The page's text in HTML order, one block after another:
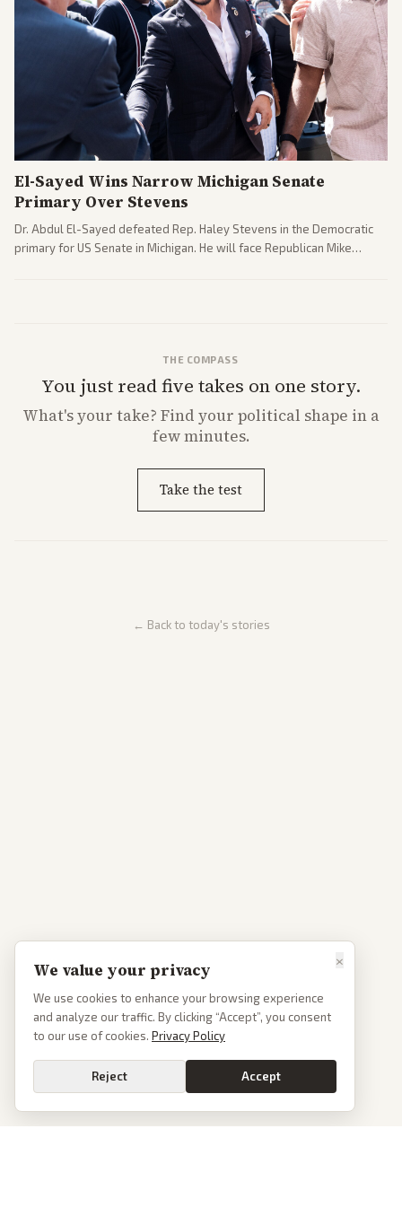
El-Sayed Wins Narrow Michigan Senate
Primary Over Stevens
Dr. Abdul El-Sayed defeated Rep. Haley Stevens in the Democratic
primary for US Senate in Michigan. He will face Republican Mike
THE COMPASS
You just read five takes on one story.
What'syour take? Find your political shape in a
few minutes.
Take the test
← Back to today's stories
×
We value your privacy
We use cookies to enhance your browsing experience
and analyze our traffic. By clicking “Accept”, you consent
to our use of cookies. Privacy Policy
Reject Accept